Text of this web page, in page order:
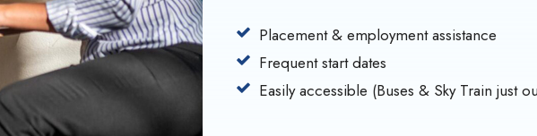
Placement & employment assistance
Frequent start dates
Easily accessible (Buses & Sky Train just